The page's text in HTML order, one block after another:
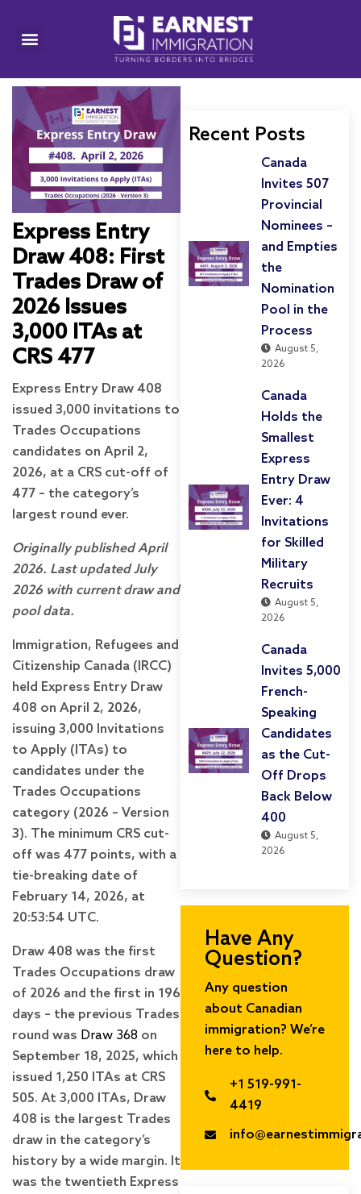
Express Entry
Draw 408: First
Trades Draw of
2026 Issues
3,000 ITAs at
CRS 477
Express Entry Draw 408
issued 3,000 invitations to
Trades Occupations
candidates on April 2,
2026, at a CRS cut-off of
477 – the category’s
largest round ever.
Originally published April
2026. Last updated July
2026 with current draw and
pool data.
Immigration, Refugees and
Citizenship Canada (IRCC)
held Express Entry Draw
408 on April 2, 2026,
issuing 3,000 Invitations
to Apply (ITAs) to
candidates under the
Trades Occupations
category (2026 – Version
3). The minimum CRS cut-
off was 477 points, with a
tie-breaking date of
February 14, 2026, at
20:53:54 UTC.
Draw 408 was the first
Trades Occupations draw
of 2026 and the first in 196
days – the previous Trades
round was Draw 368 on
September 18, 2025, which
issued 1,250 ITAs at CRS
505. At 3,000 ITAs, Draw
408 is the largest Trades
draw in the category’s
history by a wide margin. It
was the twentieth Express
Recent Posts
Canada
Invites 507
Provincial
Nominees –
and Empties
the
Nomination
Pool in the
Process
August 5,
2026
Canada
Holds the
Smallest
Express
Entry Draw
Ever: 4
Invitations
for Skilled
Military
Recruits
August 5,
2026
Canada
Invites 5,000
French-
Speaking
Candidates
as the Cut-
Off Drops
Back Below
400
August 5,
2026
Have Any
Question?
Any question
about Canadian
immigration? We’re
here to help.
+1 519-991-
4419